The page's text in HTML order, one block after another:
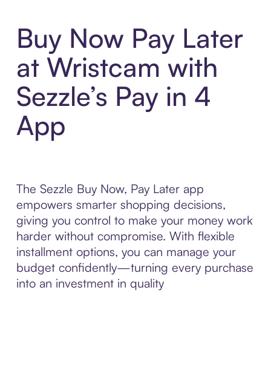
Buy Now Pay Later
at Wristcam with
Sezzle’s Pay in 4
App
The Sezzle Buy Now, Pay Later app
empowers smarter shopping decisions,
giving you control to make your money work
harder without compromise. With flexible
installment options, you can manage your
budget confidently—turning every purchase
into an investment in quality